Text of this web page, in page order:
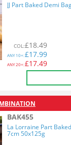
JJ Part Baked Demi
COL:£18.49
ANY10+:£17.99
ANY20+:£17.49
BAK455
La Lorraine Part
7cm 50x125g